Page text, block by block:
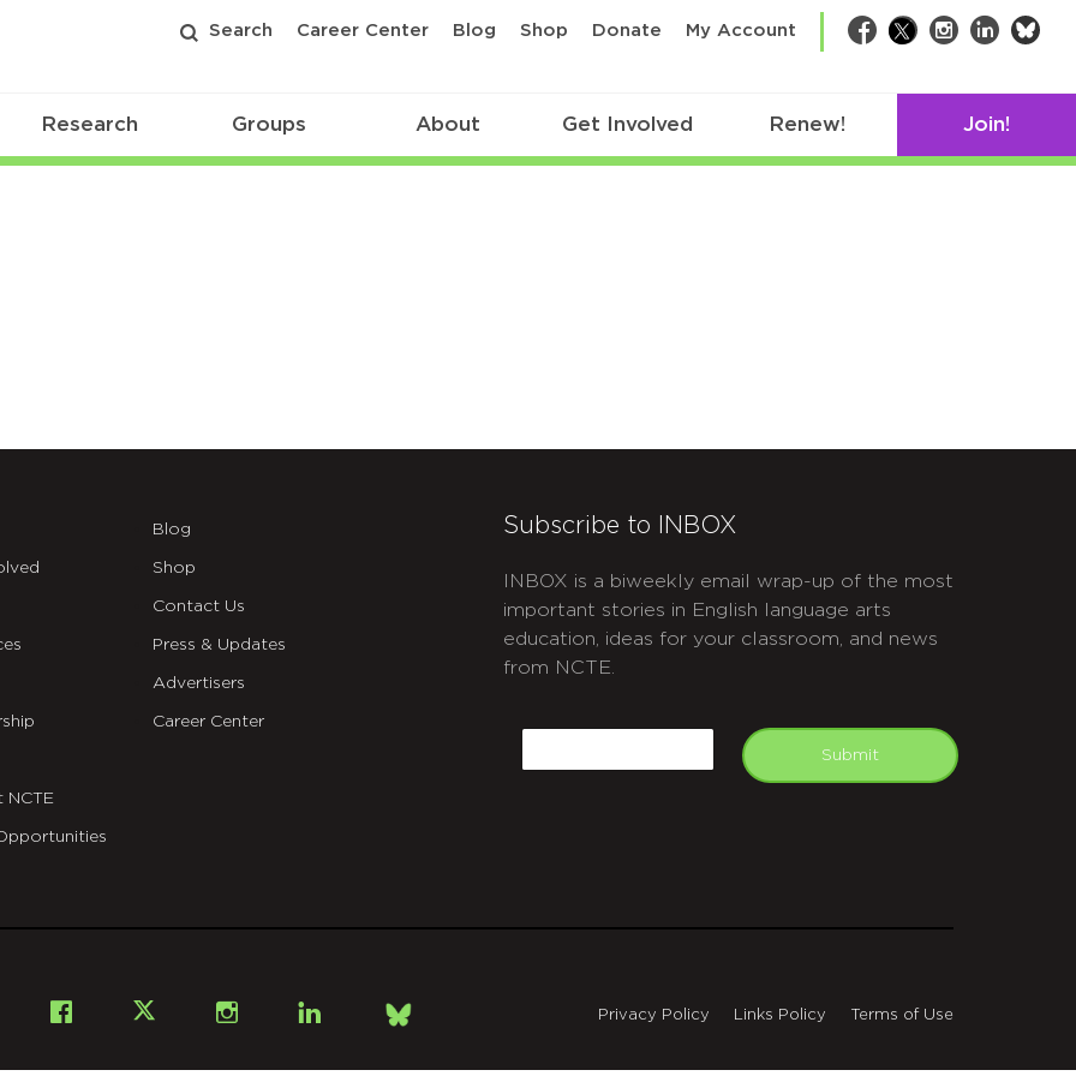
Search Career Center Blog Shop Donate My Account Facebook
TwitterInstagram
LinkedIn
Research Groups About Get Involved Renew! Join!
NCTE
Blog
Shop
Contact Us
Press & Updates
Advertisers
Career Center
Subscribe to INBOX
INBOX is a biweekly email wrap-up of the most
important stories in English language arts
education, ideas for your classroom, and news
from NCTE.
Submit
Facebook InstagramLinkedIn
Bsky
Privacy Policy Links Policy Terms of Use